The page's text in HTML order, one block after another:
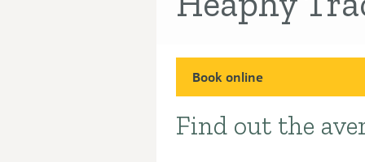
Book online
Introduction
Find out the